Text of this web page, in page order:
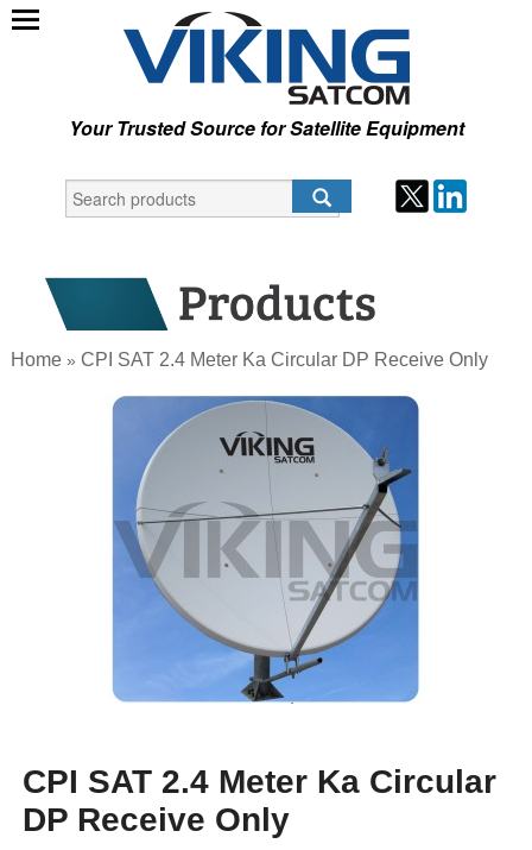
Your Trusted Source for Satellite Equipment
Home »CPI SAT 2.4 Meter Ka Circular DP Receive Only
CPI SAT 2.4 Meter Ka Circular
DP Receive Only